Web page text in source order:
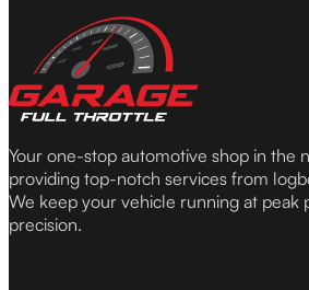
Your one-stop automotive shop in the
providing top-notch services from
We keep your vehicle running at peak
precision.